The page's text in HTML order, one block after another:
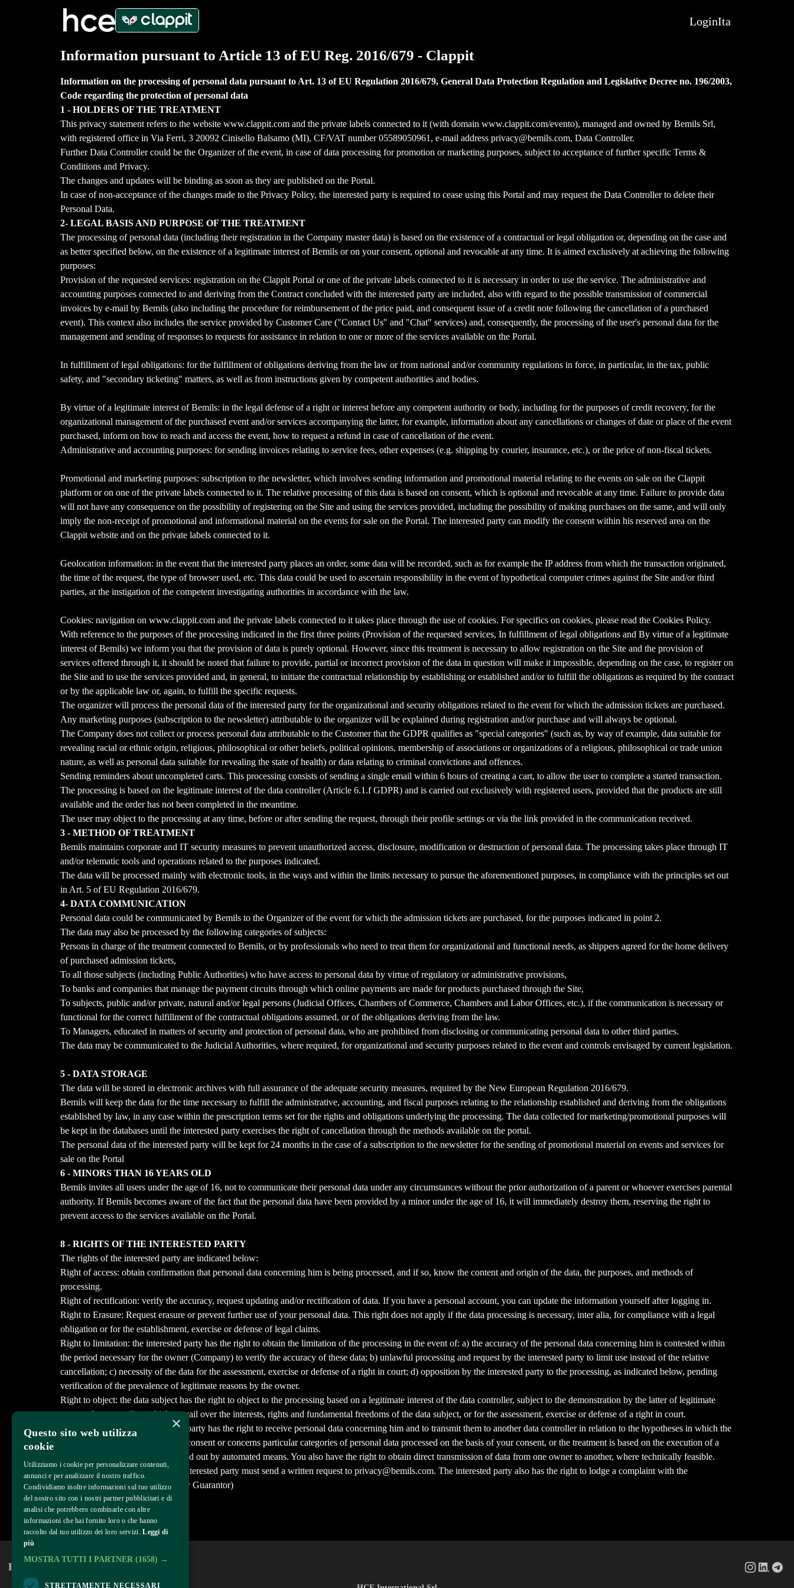
LoginIta
Information pursuant to Article 13 of EU Reg. 2016/679 - Clappit
Information on the processing of personal data pursuant to Art. 13 of EU Regulation 2016/679, General Data Protection Regulation and Legislative Decree no. 196/2003,
Code regarding the protection of personal data
1 - HOLDERS OF THE TREATMENT
This privacy statement refers to the website www.clappit.com and the private labels connected to it (with domain www.clappit.com/evento), managed and owned by Bemils Srl,
with registered office in Via Ferri, 3 20092 Cinisello Balsamo (MI), CF/VAT number 05589050961, e-mail address privacy@bemils.com, Data Controller.
Further Data Controller could be the Organizer of the event, in case of data processing for promotion or marketing purposes, subject to acceptance of further specific Terms &
Conditions and Privacy.
The changes and updates will be binding as soon as they are published on the Portal.
In case of non-acceptance of the changes made to the Privacy Policy, the interested party is required to cease using this Portal and may request the Data Controller to delete their
Personal Data.
2- LEGAL BASIS AND PURPOSE OF THE TREATMENT
The processing of personal data (including their registration in the Company master data) is based on the existence of a contractual or legal obligation or, depending on the case and
as better specified below, on the existence of a legitimate interest of Bemils or on your consent, optional and revocable at any time. It is aimed exclusively at achieving the following
purposes:
Provision of the requested services: registration on the Clappit Portal or one of the private labels connected to it is necessary in order to use the service. The administrative and
accounting purposes connected to and deriving from the Contract concluded with the interested party are included, also with regard to the possible transmission of commercial
invoices by e-mail by Bemils (also including the procedure for reimbursement of the price paid, and consequent issue of a credit note following the cancellation of a purchased
event). This context also includes the service provided by Customer Care ("Contact Us" and "Chat" services) and, consequently, the processing of the user's personal data for the
management and sending of responses to requests for assistance in relation to one or more of the services available on the Portal.
In fulfillment of legal obligations: for the fulfillment of obligations deriving from the law or from national and/or community regulations in force, in particular, in the tax, public
safety, and "secondary ticketing" matters, as well as from instructions given by competent authorities and bodies.
By virtue of a legitimate interest of Bemils: in the legal defense of a right or interest before any competent authority or body, including for the purposes of credit recovery, for the
organizational management of the purchased event and/or services accompanying the latter, for example, information about any cancellations or changes of date or place of the event
purchased, inform on how to reach and access the event, how to request a refund in case of cancellation of the event.
Administrative and accounting purposes: for sending invoices relating to service fees, other expenses (e.g. shipping by courier, insurance, etc.), or the price of non-fiscal tickets.
Promotional and marketing purposes: subscription to the newsletter, which involves sending information and promotional material relating to the events on sale on the Clappit
platform or on one of the private labels connected to it. The relative processing of this data is based on consent, which is optional and revocable at any time. Failure to provide data
will not have any consequence on the possibility of registering on the Site and using the services provided, including the possibility of making purchases on the same, and will only
imply the non-receipt of promotional and informational material on the events for sale on the Portal. The interested party can modify the consent within his reserved area on the
Clappit website and on the private labels connected to it.
Geolocation information: in the event that the interested party places an order, some data will be recorded, such as for example the IP address from which the transaction originated,
the time of the request, the type of browser used, etc. This data could be used to ascertain responsibility in the event of hypothetical computer crimes against the Site and/or third
parties, at the instigation of the competent investigating authorities in accordance with the law.
Cookies: navigation on www.clappit.com and the private labels connected to it takes place through the use of cookies. For specifics on cookies, please read the Cookies Policy.
With reference to the purposes of the processing indicated in the first three points (Provision of the requested services, In fulfillment of legal obligations and By virtue of a legitimate
interest of Bemils) we inform you that the provision of data is purely optional. However, since this treatment is necessary to allow registration on the Site and the provision of
services offered through it, it should be noted that failure to provide, partial or incorrect provision of the data in question will make it impossible, depending on the case, to register on
the Site and to use the services provided and, in general, to initiate the contractual relationship by establishing or established and/or to fulfill the obligations as required by the contract
or by the applicable law or, again, to fulfill the specific requests.
The organizer will process the personal data of the interested party for the organizational and security obligations related to the event for which the admission tickets are purchased.
Any marketing purposes (subscription to the newsletter) attributable to the organizer will be explained during registration and/or purchase and will always be optional.
The Company does not collect or process personal data attributable to the Customer that the GDPR qualifies as "special categories" (such as, by way of example, data suitable for
revealing racial or ethnic origin, religious, philosophical or other beliefs, political opinions, membership of associations or organizations of a religious, philosophical or trade union
nature, as well as personal data suitable for revealing the state of health) or data relating to criminal convictions and offences.
Sending reminders about uncompleted carts. This processing consists of sending a single email within 6 hours of creating a cart, to allow the user to complete a started transaction.
The processing is based on the legitimate interest of the data controller (Article 6.1.f GDPR) and is carried out exclusively with registered users, provided that the products are still
available and the order has not been completed in the meantime.
The user may object to the processing at any time, before or after sending the request, through their profile settings or via the link provided in the communication received.
3 - METHOD OF TREATMENT
Bemils maintains corporate and IT security measures to prevent unauthorized access, disclosure, modification or destruction of personal data. The processing takes place through IT
and/or telematic tools and operations related to the purposes indicated.
The data will be processed mainly with electronic tools, in the ways and within the limits necessary to pursue the aforementioned purposes, in compliance with the principles set out
in Art. 5 of EU Regulation 2016/679.
4- DATA COMMUNICATION
Personal data could be communicated by Bemils to the Organizer of the event for which the admission tickets are purchased, for the purposes indicated in point 2.
The data may also be processed by the following categories of subjects:
Persons in charge of the treatment connected to Bemils, or by professionals who need to treat them for organizational and functional needs, as shippers agreed for the home delivery
of purchased admission tickets,
To all those subjects (including Public Authorities) who have access to personal data by virtue of regulatory or administrative provisions,
To banks and companies that manage the payment circuits through which online payments are made for products purchased through the Site,
To subjects, public and/or private, natural and/or legal persons (Judicial Offices, Chambers of Commerce, Chambers and Labor Offices, etc.), if the communication is necessary or
functional for the correct fulfillment of the contractual obligations assumed, or of the obligations deriving from the law.
To Managers, educated in matters of security and protection of personal data, who are prohibited from disclosing or communicating personal data to other third parties.
The data may be communicated to the Judicial Authorities, where required, for organizational and security purposes related to the event and controls envisaged by current legislation.
5 - DATA STORAGE
The data will be stored in electronic archives with full assurance of the adequate security measures, required by the New European Regulation 2016/679.
Bemils will keep the data for the time necessary to fulfill the administrative, accounting, and fiscal purposes relating to the relationship established and deriving from the obligations
established by law, in any case within the prescription terms set for the rights and obligations underlying the processing. The data collected for marketing/promotional purposes will
be kept in the databases until the interested party exercises the right of cancellation through the methods available on the portal.
The personal data of the interested party will be kept for 24 months in the case of a subscription to the newsletter for the sending of promotional material on events and services for
sale on the Portal
6 - MINORS THAN 16 YEARS OLD
Bemils invites all users under the age of 16, not to communicate their personal data under any circumstances without the prior authorization of a parent or whoever exercises parental
authority. If Bemils becomes aware of the fact that the personal data have been provided by a minor under the age of 16, it will immediately destroy them, reserving the right to
prevent access to the services available on the Portal.
8 - RIGHTS OF THE INTERESTED PARTY
The rights of the interested party are indicated below:
Right of access: obtain confirmation that personal data concerning him is being processed, and if so, know the content and origin of the data, the purposes, and methods of
processing.
Right of rectification: verify the accuracy, request updating and/or rectification of data. If you have a personal account, you can update the information yourself after logging in.
Right to Erasure: Request erasure or prevent further use of your personal data. This right does not apply if the data processing is necessary, inter alia, for compliance with a legal
obligation or for the establishment, exercise or defense of legal claims.
Right to limitation: the interested party has the right to obtain the limitation of the processing in the event of: a) the accuracy of the personal data concerning him is contested within
the period necessary for the owner (Company) to verify the accuracy of these data; b) unlawful processing and request by the interested party to limit use instead of the relative
cancellation; c) necessity of the data for the assessment, exercise or defense of a right in court; d) opposition by the interested party to the processing, as indicated below, pending
verification of the prevalence of legitimate reasons by the owner.
Right to object: the data subject has the right to object to the processing based on a legitimate interest of the data controller, subject to the demonstration by the latter of legitimate
reasons for proceeding which prevail over the interests, rights and fundamental freedoms of the data subject, or for the assessment, exercise or defense of a right in court.
Right to portability: the interested party has the right to receive personal data concerning him and to transmit them to another data controller in relation to the hypotheses in which the
processing of his data is based on consent or concerns particular categories of personal data processed on the basis of your consent, or the treatment is based on the execution of a
contract and this treatment is carried out by automated means. You also have the right to obtain direct transmission of data from one owner to another, where technically feasible.
To exercise the above rights, the interested party must send a written request to privacy@bemils.com. The interested party also has the right to lodge a complaint with the
Supervisory Authority (the Privacy Guarantor)
Last modified February 7, 2022
Come back
Home
×
Questo sito web utilizza
cookie
Utilizziamo i cookie per personalizzare contenuti,
annunci e per analizzare il nostro traffico.
Condividiamo inoltre informazioni sul tuo utilizzo
del nostro sito con i nostri partner pubblicitari e di
analisi che potrebbero combinarle con altre
informazioni che hai fornito loro o che hanno
raccolto dal tuo utilizzo dei loro servizi. Leggi di
più
MOSTRA TUTTI I PARTNER (1658) →
STRETTAMENTE NECESSARI